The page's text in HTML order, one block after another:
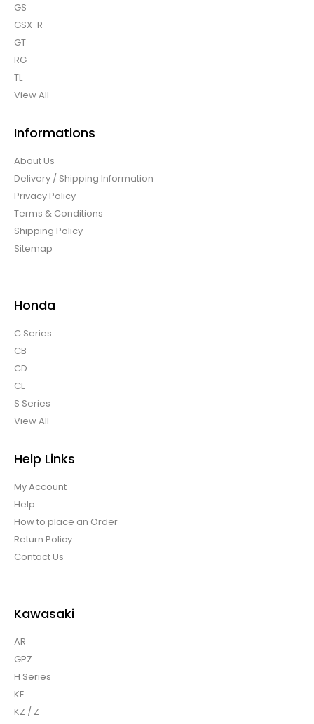
GS
GSX-R
GT
RG
TL
View All
Informations
About Us
Delivery / Shipping Information
Privacy Policy
Terms & Conditions
Shipping Policy
Sitemap
Honda
C Series
CB
CD
CL
S Series
View All
Help Links
My Account
Help
How to place an Order
Return Policy
Contact Us
Kawasaki
AR
GPZ
H Series
KE
KZ / Z